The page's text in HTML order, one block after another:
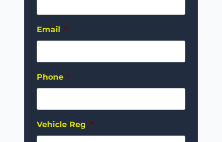
Email *
Phone *
Vehicle Reg *